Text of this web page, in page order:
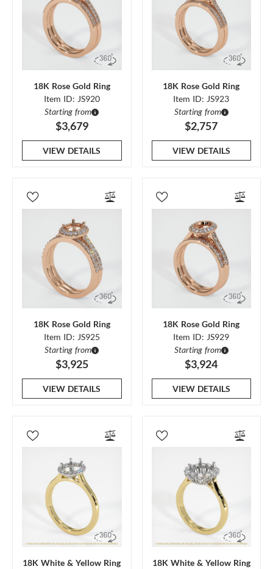
18K Rose Gold Ring
Item ID: JS920
Starting from
$3,679
VIEW DETAILS
18K Rose Gold Ring
Item ID: JS923
Starting from
$2,757
VIEW DETAILS
18K Rose Gold Ring
Item ID: JS925
Starting from
$3,925
VIEW DETAILS
18K Rose Gold Ring
Item ID: JS929
Starting from
$3,924
VIEW DETAILS
18K White & Yellow Ring
18K White & Yellow Ring